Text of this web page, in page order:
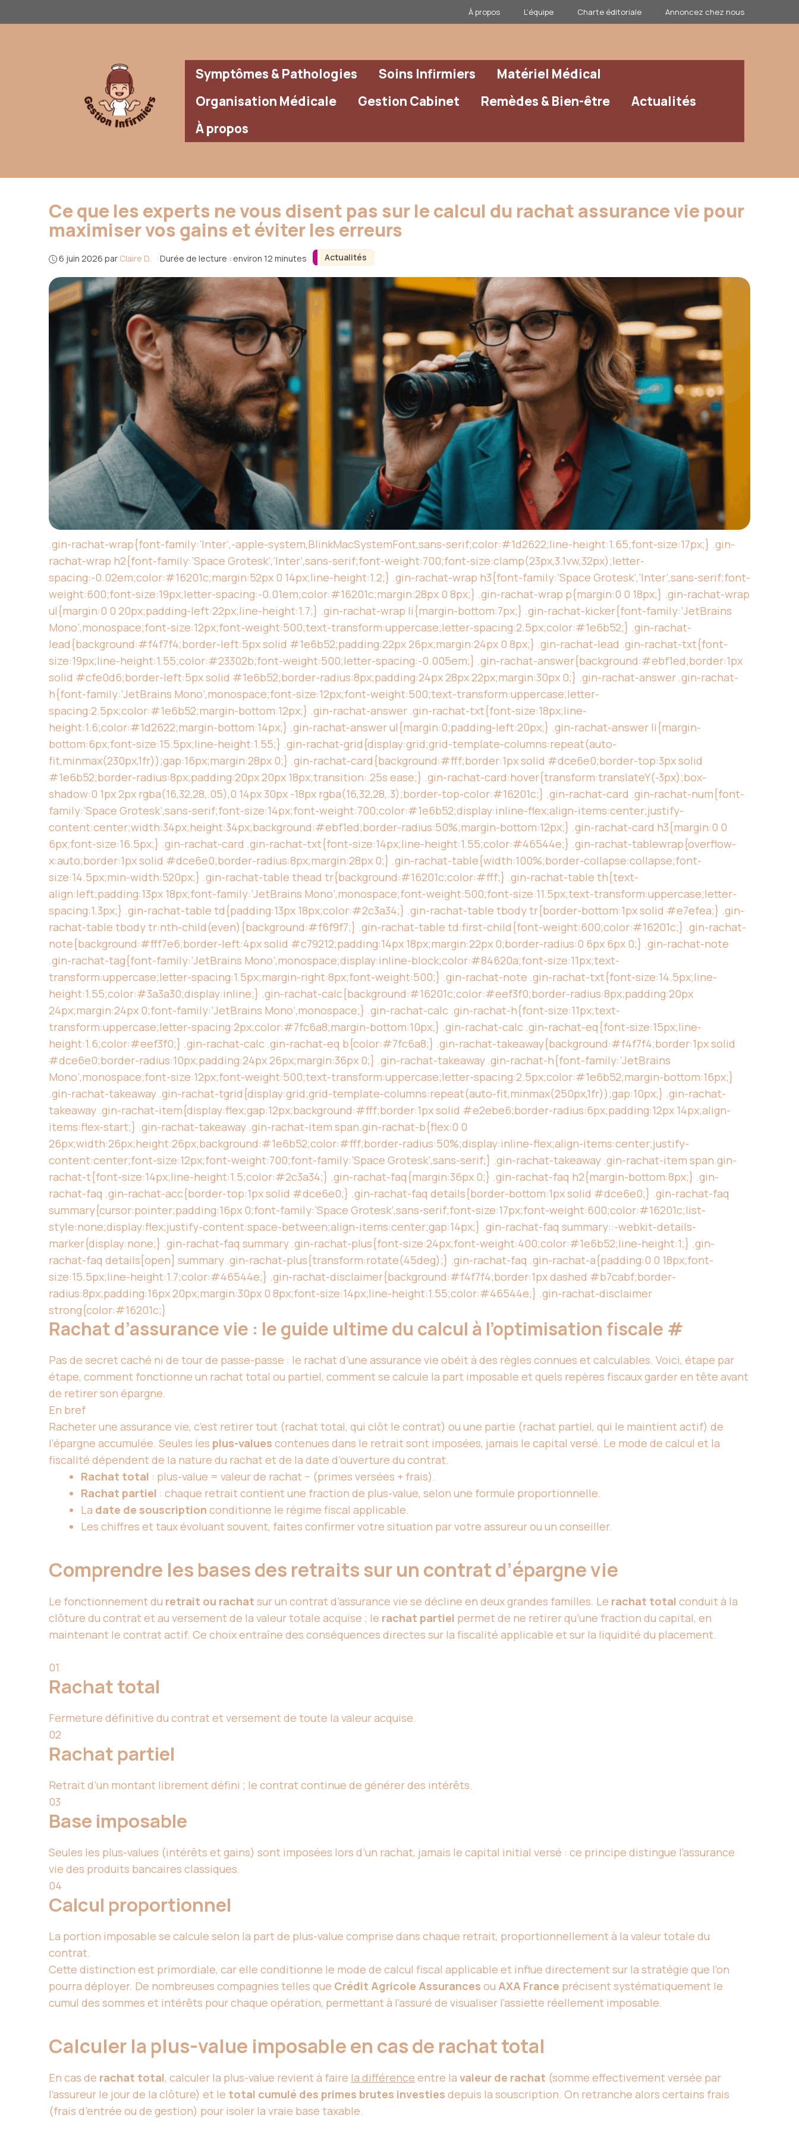
au
À propos L’équipe Charte éditoriale Annoncez chez nous
Symptômes & Pathologies Soins Infirmiers
Matériel Médical
Organisation Médicale
Gestion Cabinet Remèdes & Bien-être
Actualités
À propos
Actualités
Ce que les experts ne vous disent pas sur le calcul du rachat assurance vie pour
maximiser vos gains et éviter les erreurs
6 juin 2026 par Claire D. · Durée de lecture : environ 12 minutes
.gin-rachat-wrap{font-family:’Inter’,-apple-system,BlinkMacSystemFont,sans-serif;color:#1d2622;line-height:1.65;font-size:17px;} .gin-
rachat-wrap h2{font-family:’Space Grotesk’,’Inter’,sans-serif;font-weight:700;font-size:clamp(23px,3.1vw,32px);letter-
spacing:-0.02em;color:#16201c;margin:52px 0 14px;line-height:1.2;} .gin-rachat-wrap h3{font-family:’Space Grotesk’,’Inter’,sans-serif;font-
weight:600;font-size:19px;letter-spacing:-0.01em;color:#16201c;margin:28px 0 8px;} .gin-rachat-wrap p{margin:0 0 18px;} .gin-rachat-wrap
ul{margin:0 0 20px;padding-left:22px;line-height:1.7;} .gin-rachat-wrap li{margin-bottom:7px;} .gin-rachat-kicker{font-family:’JetBrains
Mono’,monospace;font-size:12px;font-weight:500;text-transform:uppercase;letter-spacing:2.5px;color:#1e6b52;} .gin-rachat-
lead{background:#f4f7f4;border-left:5px solid #1e6b52;padding:22px 26px;margin:24px 0 8px;} .gin-rachat-lead .gin-rachat-txt{font-
size:19px;line-height:1.55;color:#23302b;font-weight:500;letter-spacing:-0.005em;} .gin-rachat-answer{background:#ebf1ed;border:1px
solid #cfe0d6;border-left:5px solid #1e6b52;border-radius:8px;padding:24px 28px 22px;margin:30px 0;} .gin-rachat-answer .gin-rachat-
h{font-family:’JetBrains Mono’,monospace;font-size:12px;font-weight:500;text-transform:uppercase;letter-
spacing:2.5px;color:#1e6b52;margin-bottom:12px;} .gin-rachat-answer .gin-rachat-txt{font-size:18px;line-
height:1.6;color:#1d2622;margin-bottom:14px;} .gin-rachat-answer ul{margin:0;padding-left:20px;} .gin-rachat-answer li{margin-
bottom:6px;font-size:15.5px;line-height:1.55;} .gin-rachat-grid{display:grid;grid-template-columns:repeat(auto-
fit,minmax(230px,1fr));gap:16px;margin:28px 0;} .gin-rachat-card{background:#fff;border:1px solid #dce6e0;border-top:3px solid
#1e6b52;border-radius:8px;padding:20px 20px 18px;transition:.25s ease;} .gin-rachat-card:hover{transform:translateY(-3px);box-
shadow:0 1px 2px rgba(16,32,28,.05),0 14px 30px -18px rgba(16,32,28,.3);border-top-color:#16201c;} .gin-rachat-card .gin-rachat-num{font-
family:’Space Grotesk’,sans-serif;font-size:14px;font-weight:700;color:#1e6b52;display:inline-flex;align-items:center;justify-
content:center;width:34px;height:34px;background:#ebf1ed;border-radius:50%;margin-bottom:12px;} .gin-rachat-card h3{margin:0 0
6px;font-size:16.5px;} .gin-rachat-card .gin-rachat-txt{font-size:14px;line-height:1.55;color:#46544e;} .gin-rachat-tablewrap{overflow-
x:auto;border:1px solid #dce6e0;border-radius:8px;margin:28px 0;} .gin-rachat-table{width:100%;border-collapse:collapse;font-
size:14.5px;min-width:520px;} .gin-rachat-table thead tr{background:#16201c;color:#fff;} .gin-rachat-table th{text-
align:left;padding:13px 18px;font-family:’JetBrains Mono’,monospace;font-weight:500;font-size:11.5px;text-transform:uppercase;letter-
spacing:1.3px;} .gin-rachat-table td{padding:13px 18px;color:#2c3a34;} .gin-rachat-table tbody tr{border-bottom:1px solid #e7efea;} .gin-
rachat-table tbody tr:nth-child(even){background:#f6f9f7;} .gin-rachat-table td:first-child{font-weight:600;color:#16201c;} .gin-rachat-
note{background:#fff7e6;border-left:4px solid #c79212;padding:14px 18px;margin:22px 0;border-radius:0 6px 6px 0;} .gin-rachat-note
.gin-rachat-tag{font-family:’JetBrains Mono’,monospace;display:inline-block;color:#84620a;font-size:11px;text-
transform:uppercase;letter-spacing:1.5px;margin-right:8px;font-weight:500;} .gin-rachat-note .gin-rachat-txt{font-size:14.5px;line-
height:1.55;color:#3a3a30;display:inline;} .gin-rachat-calc{background:#16201c;color:#eef3f0;border-radius:8px;padding:20px
24px;margin:24px 0;font-family:’JetBrains Mono’,monospace;} .gin-rachat-calc .gin-rachat-h{font-size:11px;text-
transform:uppercase;letter-spacing:2px;color:#7fc6a8;margin-bottom:10px;} .gin-rachat-calc .gin-rachat-eq{font-size:15px;line-
height:1.6;color:#eef3f0;} .gin-rachat-calc .gin-rachat-eq b{color:#7fc6a8;} .gin-rachat-takeaway{background:#f4f7f4;border:1px solid
#dce6e0;border-radius:10px;padding:24px 26px;margin:36px 0;} .gin-rachat-takeaway .gin-rachat-h{font-family:’JetBrains
Mono’,monospace;font-size:12px;font-weight:500;text-transform:uppercase;letter-spacing:2.5px;color:#1e6b52;margin-bottom:16px;}
.gin-rachat-takeaway .gin-rachat-tgrid{display:grid;grid-template-columns:repeat(auto-fit,minmax(250px,1fr));gap:10px;} .gin-rachat-
takeaway .gin-rachat-item{display:flex;gap:12px;background:#fff;border:1px solid #e2ebe6;border-radius:6px;padding:12px 14px;align-
items:flex-start;} .gin-rachat-takeaway .gin-rachat-item span.gin-rachat-b{flex:0 0
26px;width:26px;height:26px;background:#1e6b52;color:#fff;border-radius:50%;display:inline-flex;align-items:center;justify-
content:center;font-size:12px;font-weight:700;font-family:’Space Grotesk’,sans-serif;} .gin-rachat-takeaway .gin-rachat-item span.gin-
rachat-t{font-size:14px;line-height:1.5;color:#2c3a34;} .gin-rachat-faq{margin:36px 0;} .gin-rachat-faq h2{margin-bottom:8px;} .gin-
rachat-faq .gin-rachat-acc{border-top:1px solid #dce6e0;} .gin-rachat-faq details{border-bottom:1px solid #dce6e0;} .gin-rachat-faq
summary{cursor:pointer;padding:16px 0;font-family:’Space Grotesk’,sans-serif;font-size:17px;font-weight:600;color:#16201c;list-
style:none;display:flex;justify-content:space-between;align-items:center;gap:14px;} .gin-rachat-faq summary::-webkit-details-
marker{display:none;} .gin-rachat-faq summary .gin-rachat-plus{font-size:24px;font-weight:400;color:#1e6b52;line-height:1;} .gin-
rachat-faq details[open] summary .gin-rachat-plus{transform:rotate(45deg);} .gin-rachat-faq .gin-rachat-a{padding:0 0 18px;font-
size:15.5px;line-height:1.7;color:#46544e;} .gin-rachat-disclaimer{background:#f4f7f4;border:1px dashed #b7cabf;border-
radius:8px;padding:16px 20px;margin:30px 0 8px;font-size:14px;line-height:1.55;color:#46544e;} .gin-rachat-disclaimer
strong{color:#16201c;}
Rachat d’assurance vie : le guide ultime du calcul à l’optimisation fiscale #
Pas de secret caché ni de tour de passe-passe : le rachat d’une assurance vie obéit à des règles connues et calculables. Voici, étape par
étape, comment fonctionne un rachat total ou partiel, comment se calcule la part imposable et quels repères fiscaux garder en tête avant
de retirer son épargne.
En bref
Racheter une assurance vie, c’est retirer tout (rachat total, qui clôt le contrat) ou une partie (rachat partiel, qui le maintient actif) de
l’épargne accumulée. Seules les plus-values contenues dans le retrait sont imposées, jamais le capital versé. Le mode de calcul et la
fiscalité dépendent de la nature du rachat et de la date d’ouverture du contrat.
Rachat total : plus-value = valeur de rachat − (primes versées + frais).
Rachat partiel : chaque retrait contient une fraction de plus-value, selon une formule proportionnelle.
La date de souscription conditionne le régime fiscal applicable.
Les chiffres et taux évoluant souvent, faites confirmer votre situation par votre assureur ou un conseiller.
Comprendre les bases des retraits sur un contrat d’épargne vie
Le fonctionnement du retrait ou rachat sur un contrat d’assurance vie se décline en deux grandes familles. Le rachat total conduit à la
clôture du contrat et au versement de la valeur totale acquise ; le rachat partiel permet de ne retirer qu’une fraction du capital, en
maintenant le contrat actif. Ce choix entraîne des conséquences directes sur la fiscalité applicable et sur la liquidité du placement.
01
Rachat total
Fermeture définitive du contrat et versement de toute la valeur acquise.
02
Rachat partiel
Retrait d’un montant librement défini ; le contrat continue de générer des intérêts.
03
Base imposable
Seules les plus-values (intérêts et gains) sont imposées lors d’un rachat, jamais le capital initial versé : ce principe distingue l’assurance
vie des produits bancaires classiques.
04
Calcul proportionnel
La portion imposable se calcule selon la part de plus-value comprise dans chaque retrait, proportionnellement à la valeur totale du
contrat.
Cette distinction est primordiale, car elle conditionne le mode de calcul fiscal applicable et influe directement sur la stratégie que l’on
pourra déployer. De nombreuses compagnies telles que Crédit Agricole Assurances ou AXA France précisent systématiquement le
cumul des sommes et intérêts pour chaque opération, permettant à l’assuré de visualiser l’assiette réellement imposable.
Calculer la plus-value imposable en cas de rachat total
En cas de rachat total, calculer la plus-value revient à faire la différence entre la valeur de rachat (somme effectivement versée par
l’assureur le jour de la clôture) et le total cumulé des primes brutes investies depuis la souscription. On retranche alors certains frais
(frais d’entrée ou de gestion) pour isoler la vraie base taxable.